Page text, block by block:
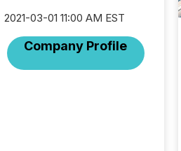
2021-03-01 11:00 AM EST
Company Profile